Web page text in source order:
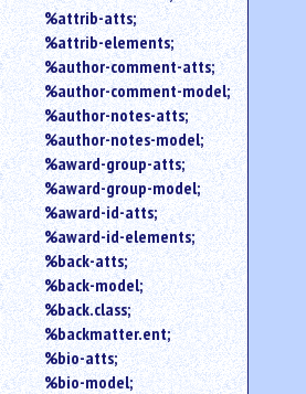
%attrib-atts;
%attrib-elements;
%author-comment-atts;
%author-comment-model;
%author-notes-atts;
%author-notes-model;
%award-group-atts;
%award-group-model;
%award-id-atts;
%award-id-elements;
%back-atts;
%back-model;
%back.class;
%backmatter.ent;
%bio-atts;
%bio-model;